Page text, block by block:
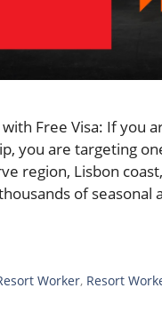
Free Visa: If you
you are targeting
region, Lisbon
of
Worker, Resort